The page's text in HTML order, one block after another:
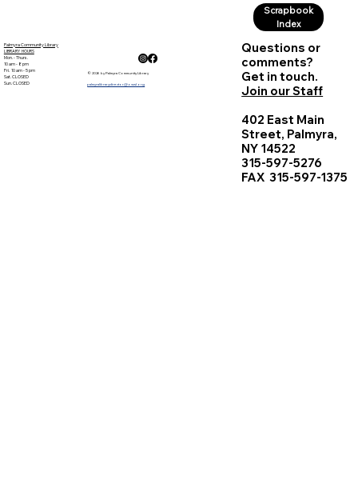
Scrapbook
Index
Palmyra Community Library
LIBRARY HOURS
Mon. - Thurs.
10 am - 8 pm
Fri. 10 am - 5 pm
Sat. CLOSED
Sun. CLOSED
© 2026 by Palmyra Community Library
palmyralibrarydirector@owwl.org
Questions or
comments?
Get in touch.
Join our Staff
402 East Main
Street, Palmyra,
NY 14522
315-597-5276
FAX 315-597-1375